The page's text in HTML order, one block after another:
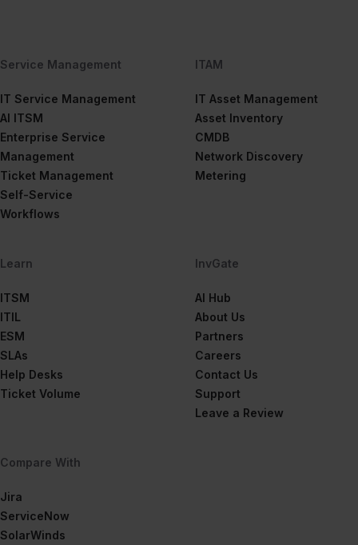
Service Management
IT Service Management
AI ITSM
Enterprise Service
Management
Ticket Management
Self-Service
Workflows
ITAM
IT Asset Management
Asset Inventory
CMDB
Network Discovery
Metering
Learn
ITSM
ITIL
ESM
SLAs
Help Desks
Ticket Volume
InvGate
AI Hub
About Us
Partners
Careers
Contact Us
Support
Leave a Review
Compare With
Jira
ServiceNow
SolarWinds